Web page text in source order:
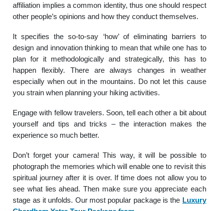
affiliation implies a common identity, thus one should respect
other people’s opinions and how they conduct themselves.
It specifies the so-to-say ‘how’ of eliminating barriers to
design and innovation thinking to mean that while one has to
plan for it methodologically and strategically, this has to
happen flexibly. There are always changes in weather
especially when out in the mountains. Do not let this cause
you strain when planning your hiking activities.
Engage with fellow travelers. Soon, tell each other a bit about
yourself and tips and tricks – the interaction makes the
experience so much better.
Don’t forget your camera!This way, it will be possible to
photograph the memories which will enable one to revisit this
spiritual journey after it is over. If time does not allow you to
see what lies ahead. Then make sure you appreciate each
stage as it unfolds. Our most popular package is the Luxury